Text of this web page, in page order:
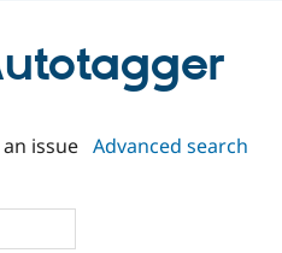
ㅤ
issue Advanced search